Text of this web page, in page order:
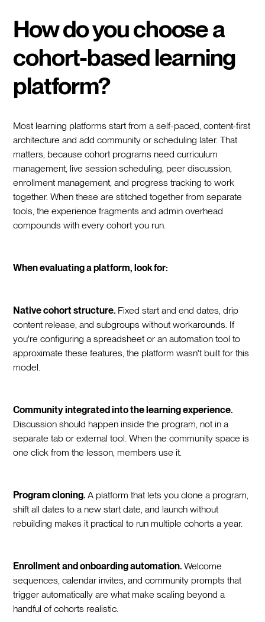
How do you choose a
cohort-based learning
platform?
Most learning platforms start from a self-paced, content-first
architecture and add community or scheduling later. That
matters, because cohort programs need curriculum
management, live session scheduling, peer discussion,
enrollment management, and progress tracking to work
together. When these are stitched together from separate
tools, the experience fragments and admin overhead
compounds with every cohort you run.
When evaluating a platform, look for:
Native cohort structure. Fixed start and end dates, drip
content release, and subgroups without workarounds. If
you're configuring a spreadsheet or an automation tool to
approximate these features, the platform wasn't built for this
model.
Community integrated into the learning experience.
Discussion should happen inside the program, not in a
separate tab or external tool. When the community space is
one click from the lesson, members use it.
Program cloning. A platform that lets you clone a program,
shift all dates to a new start date, and launch without
rebuilding makes it practical to run multiple cohorts a year.
Enrollment and onboarding automation. Welcome
sequences, calendar invites, and community prompts that
trigger automatically are what make scaling beyond a
handful of cohorts realistic.